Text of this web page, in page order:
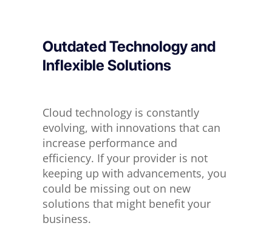
Outdated Technology and
Inflexible Solutions
Cloud technology is constantly
evolving, with innovations that can
increase performance and
efficiency. If your provider is not
keeping up with advancements, you
could be missing out on new
solutions that might benefit your
business.